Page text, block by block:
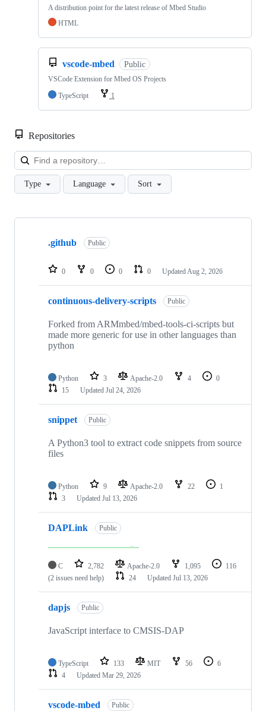
A distribution point for the latest release of Mbed Studio
HTML
vscode-mbed Public
VSCode Extension for Mbed OS Projects
TypeScript
1
Repositories
Type Language Sort
Showing
repositories
.github Public
0 0 0 0 Updated Aug 2, 2026
continuous-delivery-scripts Public
Forked from ARMmbed/mbed-tools-ci-scripts but
made more generic for use in other languages than
python
Python 3 Apache-2.0 4
0
15
Updated Jul 24, 2026
snippet Public
A Python3 tool to extract code snippets from source
files
Python 9 Apache-2.0 22
1
3
Updated Jul 13, 2026
DAPLink Public
C 2,782 Apache-2.0 1,095
116
(2 issues need help)
24 Updated Jul 13, 2026
dapjs Public
JavaScript interface to CMSIS-DAP
TypeScript 133 MIT 56
6
4
Updated Mar 29, 2026
vscode-mbed Public